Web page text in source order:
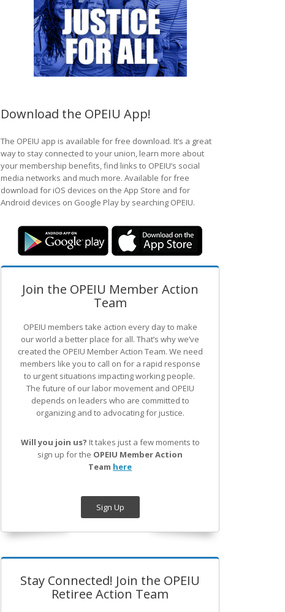
Download the OPEIU App!
The OPEIU app is available for free download. It’s a great
way to stay connected to your union, learn more about
your membership benefits, find links to OPEIU’s social
media networks and much more. Available for free
download for iOS devices on the App Store and for
Android devices on Google Play by searching OPEIU.
Join the OPEIU Member Action
Team
OPEIU members take action every day to make
our world a better place for all. That’s why we’ve
created the OPEIU Member Action Team. We need
members like you to call on for a rapid response
to urgent situations impacting working people.
The future of our labor movement and OPEIU
depends on leaders who are committed to
organizing and to advocating for justice.
Will you join us? It takes just a few moments to
sign up for the OPEIU Member Action
Team here
Sign Up
Stay Connected! Join the OPEIU
Retiree Action Team